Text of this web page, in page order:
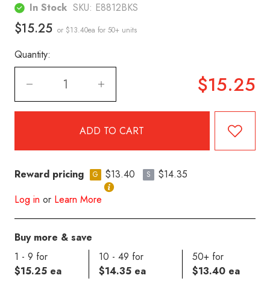
In Stock SKU: E8812BKS
$15.25 or $13.40ea for 50+ units
Quantity:
$15.25
Reward pricing G $13.40 S
$14.35
Log in or Learn More
Buy more & save
1 - 9 for
$15.25 ea
10 - 49 for
$14.35 ea
50+ for
$13.40 ea